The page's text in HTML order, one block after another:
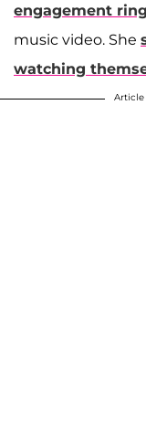
engagement
music video. She
watching